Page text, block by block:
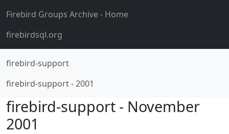
Firebird Groups Archive- Home
firebirdsql.org
firebird-support
firebird-support-2001
firebird-support - November
2001